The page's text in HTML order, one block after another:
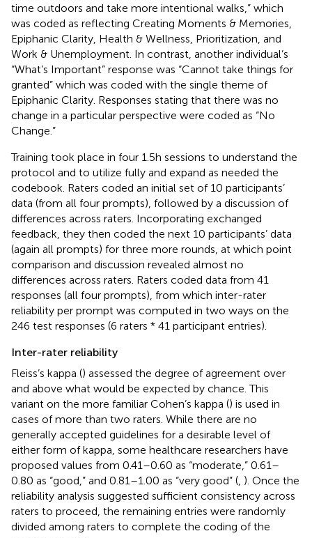
time outdoors and take more intentional walks,” which
was coded as reflecting Creating Moments & Memories,
Epiphanic Clarity, Health & Wellness, Prioritization, and
Work & Unemployment. In contrast, another individual’s
“What’s Important” response was “Cannot take things for
granted” which was coded with the single theme of
Epiphanic Clarity. Responses stating that there was no
change in a particular perspective were coded as “No
Change.”
Training took place in four 1.5 h sessions to understand the
protocol and to utilize fully and expand as needed the
codebook. Raters coded an initial set of 10 participants’
data (from all four prompts), followed by a discussion of
differences across raters. Incorporating exchanged
feedback, they then coded the next 10 participants’ data
(again all prompts) for three more rounds, at which point
comparison and discussion revealed almost no
differences across raters. Raters coded data from 41
responses (all four prompts), from which inter-rater
reliability per prompt was computed in two ways on the
246 test responses (6 raters * 41 participant entries).
Inter-rater reliability
Fleiss’s kappa () assessed the degree of agreement over
and above what would be expected by chance. This
variant on the more familiar Cohen’s kappa () is used in
cases of more than two raters. While there are no
generally accepted guidelines for a desirable level of
either form of kappa, some healthcare researchers have
proposed values from 0.41–0.60 as “moderate,” 0.61–
0.80 as “good,” and 0.81–1.00 as “very good” ( ). Once the
reliability analysis suggested sufficient consistency across
raters to proceed, the remaining entries were randomly
divided among raters to complete the coding of the